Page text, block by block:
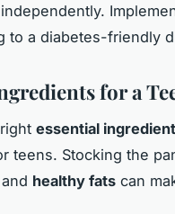
to a diabetes-friendly
for a
essential
teens. Stocking the
healthy fats can